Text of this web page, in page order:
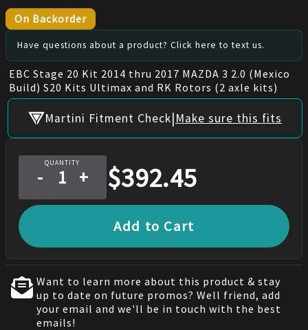
On Backorder
Have questions about a product? Click here to text us.
EBC Stage 20 Kit 2014 thru 2017 MAZDA 3 2.0 (Mexico
Build) S20 Kits Ultimax and RK Rotors (2 axle kits)
Martini Fitment Check|Make sure this fits
QUANTITY
- + $392.45
Add to Cart
Want to learn more about this product & stay
up to date on future promos? Well friend, add
your email and we'll be in touch with the best
emails!